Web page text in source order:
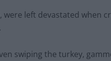
left devastated when
swiping the turkey,